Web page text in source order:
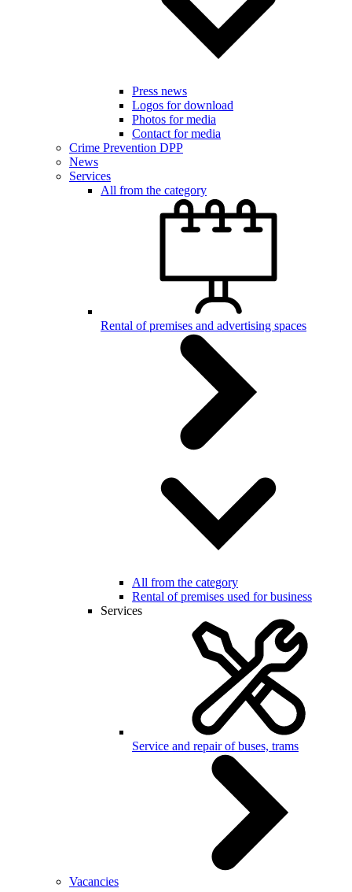
Press news
Logos for download
Photos for media
Contact for media
Crime Prevention DPP
News
Services
All from the category
Rental of premises and advertising spaces
All from the category
Rental of premises used for business
Services
Service and repair of buses, trams
Vacancies